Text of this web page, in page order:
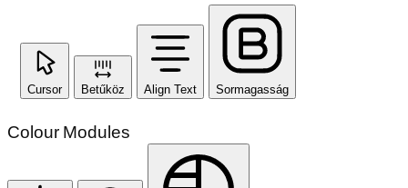
Cursor Betűköz Align Text Sormagasság
Colour Modules